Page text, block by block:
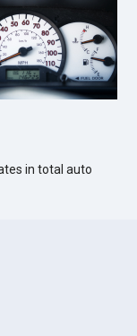
in total auto